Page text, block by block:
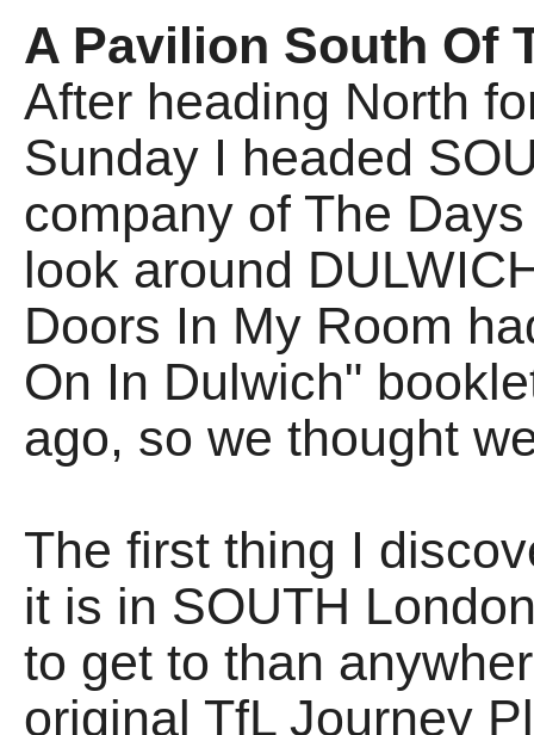
A Pavilion South Of
After heading North
Sunday I headed
company of The
look around
Doors In My Room
On In Dulwich"
ago, so we thought
The first thing I
it is in SOUTH
to get to than
original TfL Journey